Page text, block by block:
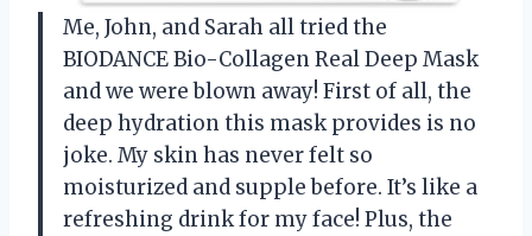
Me, John, and Sarah all tried the
BIODANCE Bio-Collagen Real Deep Mask
and we were blown away! First of all, the
deep hydration this mask provides is no
joke. My skin has never felt so
moisturized and supple before. It’s like a
refreshing drink for my face! Plus, the